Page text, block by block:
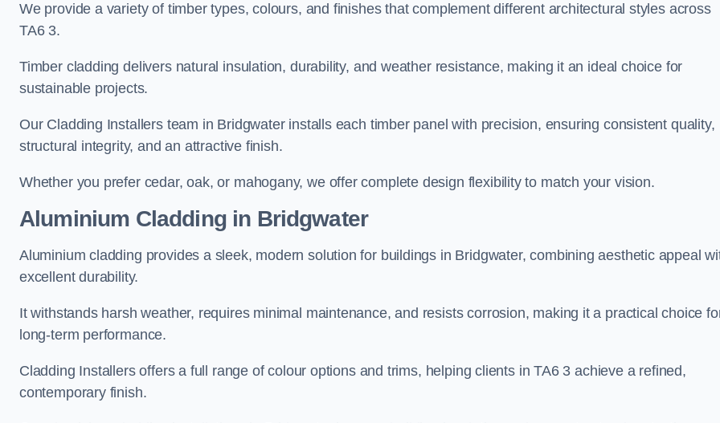
We provide a variety of timber types, colours, and finishes that complement different architectural styles across
TA6 3.
Timber cladding delivers natural insulation, durability, and weather resistance, making it an ideal choice for
sustainable projects.
Our Cladding Installers team in Bridgwater installs each timber panel with precision, ensuring consistent quality,
structural integrity, and an attractive finish.
Whether you prefer cedar, oak, or mahogany, we offer complete design flexibility to match your vision.
Aluminium Cladding in Bridgwater
Aluminium cladding provides a sleek, modern solution for buildings in Bridgwater, combining aesthetic appeal
excellent durability.
It withstands harsh weather, requires minimal maintenance, and resists corrosion, making it a practical choice
long-term performance.
Cladding Installers offers a full range of colour options and trims, helping clients in TA6 3 achieve a refined,
contemporary finish.